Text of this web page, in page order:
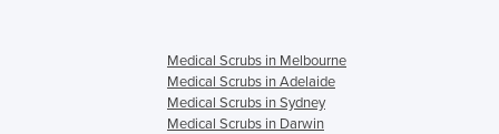
Medical Scrubs in Melbourne
Medical Scrubs in Adelaide
Medical Scrubs in Sydney
Medical Scrubs in Darwin